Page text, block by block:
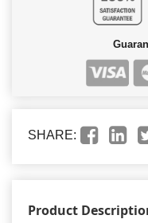
SHARE:
Product